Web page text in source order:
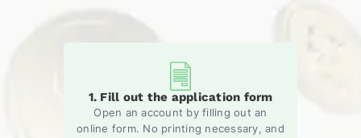
1. Fill out the application form
Open an account by filling out an
online form. No printing necessary, and